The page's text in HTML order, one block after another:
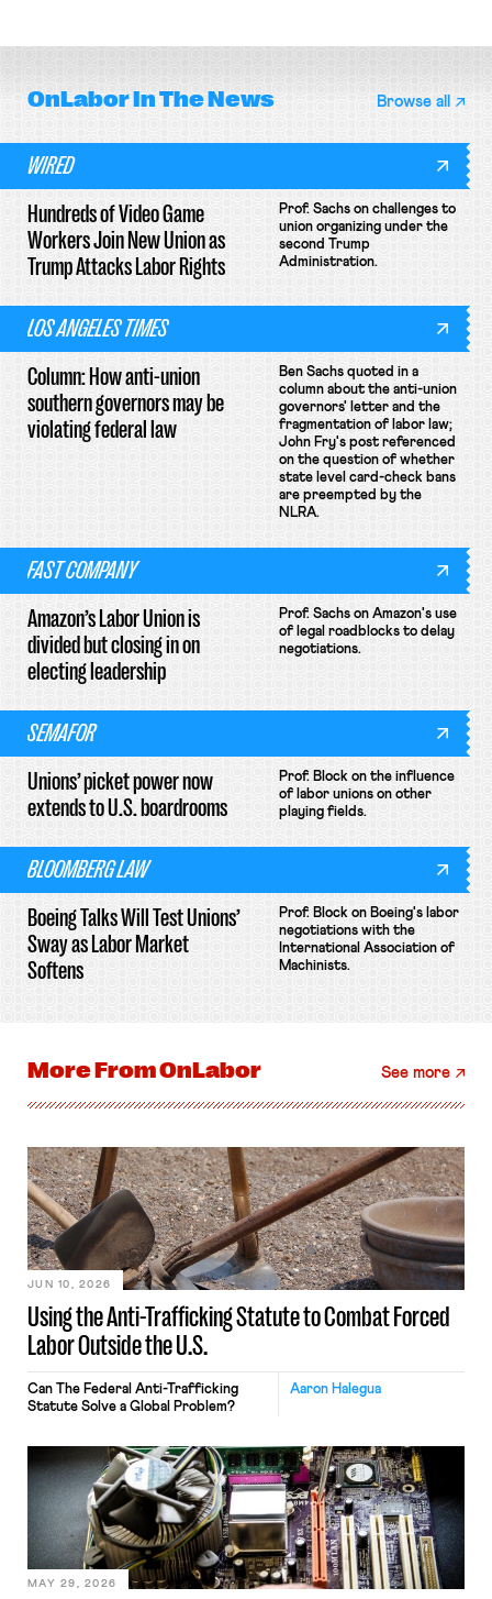
OnLaborIn The News Browse all
WIRED
Hundreds of Video Game
Workers Join New Union as
Trump Attacks Labor Rights
Prof. Sachs on challenges to
union organizing under the
second Trump
Administration.
LOS ANGELES TIMES
Column: How anti-union
southern governors may be
violating federal law
Ben Sachs quoted in a
column about the anti-union
governors' letter and the
fragmentation of labor law;
John Fry's post referenced
on the question of whether
state level card-check bans
are preempted by the
NLRA.
FAST COMPANY
Amazon’s Labor Union is
divided but closing in on
electing leadership
Prof. Sachs on Amazon's use
of legal roadblocks to delay
negotiations.
SEMAFOR
Unions’ picket power now
extends to U.S. boardrooms
Prof. Block on the influence
of labor unions on other
playing fields.
BLOOMBERG LAW
Boeing Talks Will Test Unions’
Sway as Labor Market
Softens
Prof. Block on Boeing's labor
negotiations with the
International Association of
Machinists.
More FromOnLabor See more
Using the Anti-Trafficking Statute to Combat Forced
Labor Outside the U.S.
JUN 10, 2026
Aaron Halegua
Can The Federal Anti-Trafficking
Statute Solve a Global Problem?
MAY 29, 2026